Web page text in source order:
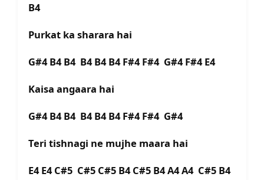
B4
Purkat ka sharara hai
G#4 B4 B4 B4 B4 B4 F#4 F#4 G#4 F#4 E4
Kaisa angaara hai
G#4 B4 B4 B4 B4 B4 F#4 F#4 G#4
Teri tishnagi ne mujhe maara hai
E4 E4 C#5 C#5 C#5 B4 C#5 B4 A4 A4 C#5 B4